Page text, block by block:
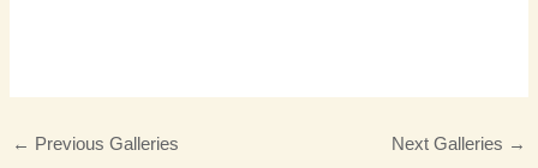
← Previous Galleries Next Galleries →